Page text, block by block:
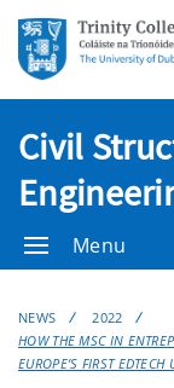
Civil
Menu
NEWS
2022
HOW THE MSC IN
EUROPE’S FIRST EDTECH